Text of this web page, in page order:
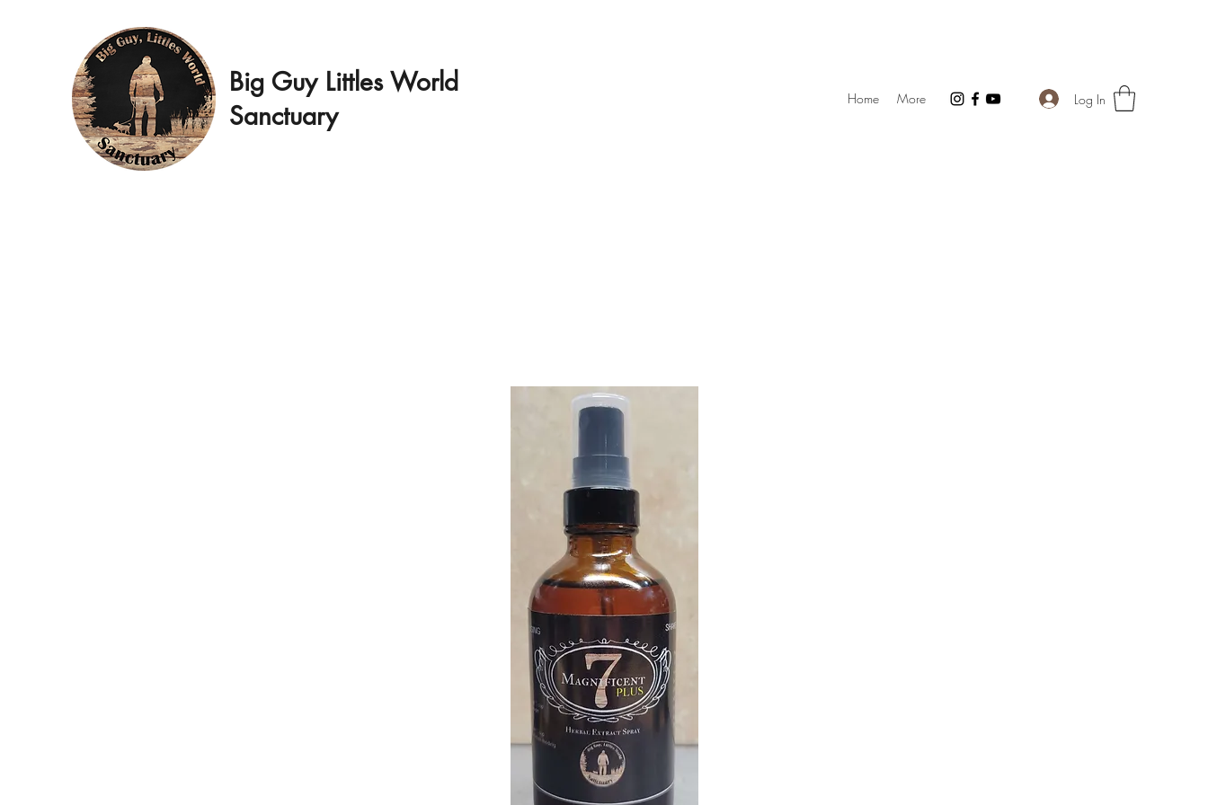
Big Guy Littles World
Sanctuary
Home More Log In